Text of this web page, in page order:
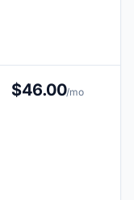
$46.00/mo